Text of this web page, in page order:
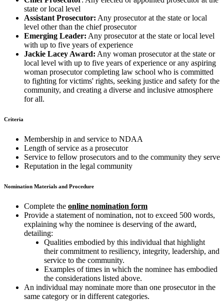
state or local level
Assistant Prosecutor: Any prosecutor at the state or local
level other than the chief prosecutor
Emerging Leader: Any prosecutor at the state or local level
with up to five years of experience
Jackie Lacey Award: Any woman prosecutor at the state or
local level with up to five years of experience or any aspiring
woman prosecutor completing law school who is committed
to fighting for victims' rights, seeking justice and safety for the
community, and creating a diverse and inclusive atmosphere
for all.
Criteria
Membership in and service to NDAA
Length of service as a prosecutor
Service to fellow prosecutors and to the community they serve
Reputation in the legal community
Nomination Materials and Procedure
Complete the online nomination form
Provide a statement of nomination, not to exceed 500 words,
explaining why the nominee is deserving of the award,
detailing:
Qualities embodied by this individual that highlight
their commitment to resiliency, integrity, leadership, and
service to the community.
Examples of times in which the nominee has embodied
the considerations listed above.
An individual may nominate more than one prosecutor in the
same category or in different categories.